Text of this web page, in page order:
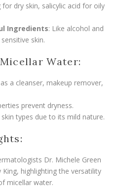
for dry skin, salicylic acid for oily
Ingredients: Like alcohol and
skin.
Water:
a cleanser, makeup remover,
prevent dryness.
types due to its mild nature.
Dr. Michele Green
King, highlighting the versatility
micellar water.